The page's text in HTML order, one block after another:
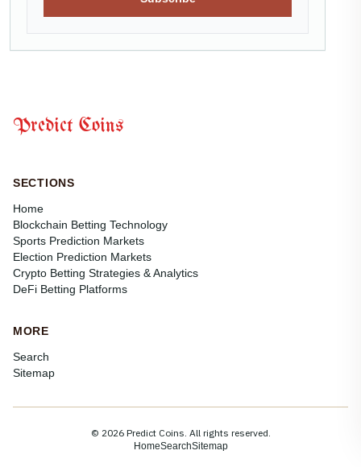
Predict Coins
SECTIONS
Home
Blockchain Betting Technology
Sports Prediction Markets
Election Prediction Markets
Crypto Betting Strategies & Analytics
DeFi Betting Platforms
MORE
Search
Sitemap
© 2026 Predict Coins. All rights reserved.
HomeSearchSitemap